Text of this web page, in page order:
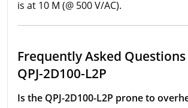
is at 10 M (@ 500 V/AC).
Frequently Asked
QPJ-2D100-L2P
Is the QPJ-2D100-L2P prone to